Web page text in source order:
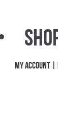
My Account